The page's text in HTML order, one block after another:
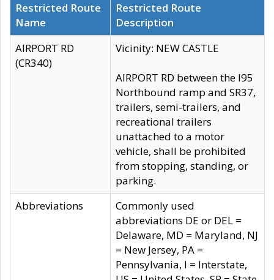
Restricted Route
Name
Restricted Route
Description
AIRPORT RD
(CR340)
Vicinity: NEW CASTLE
AIRPORT RD between the I95
Northbound ramp and SR37,
trailers, semi-trailers, and
recreational trailers
unattached to a motor
vehicle, shall be prohibited
from stopping, standing, or
parking.
Abbreviations
Commonly used
abbreviations DE or DEL =
Delaware, MD = Maryland, NJ
= New Jersey, PA =
Pennsylvania, I = Interstate,